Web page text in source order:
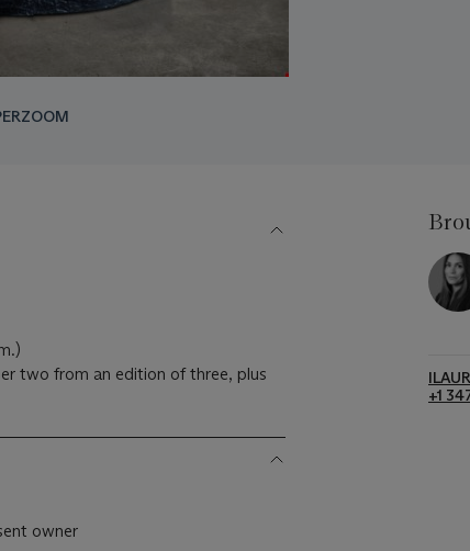
two from an edition of three, plus
owner
+1